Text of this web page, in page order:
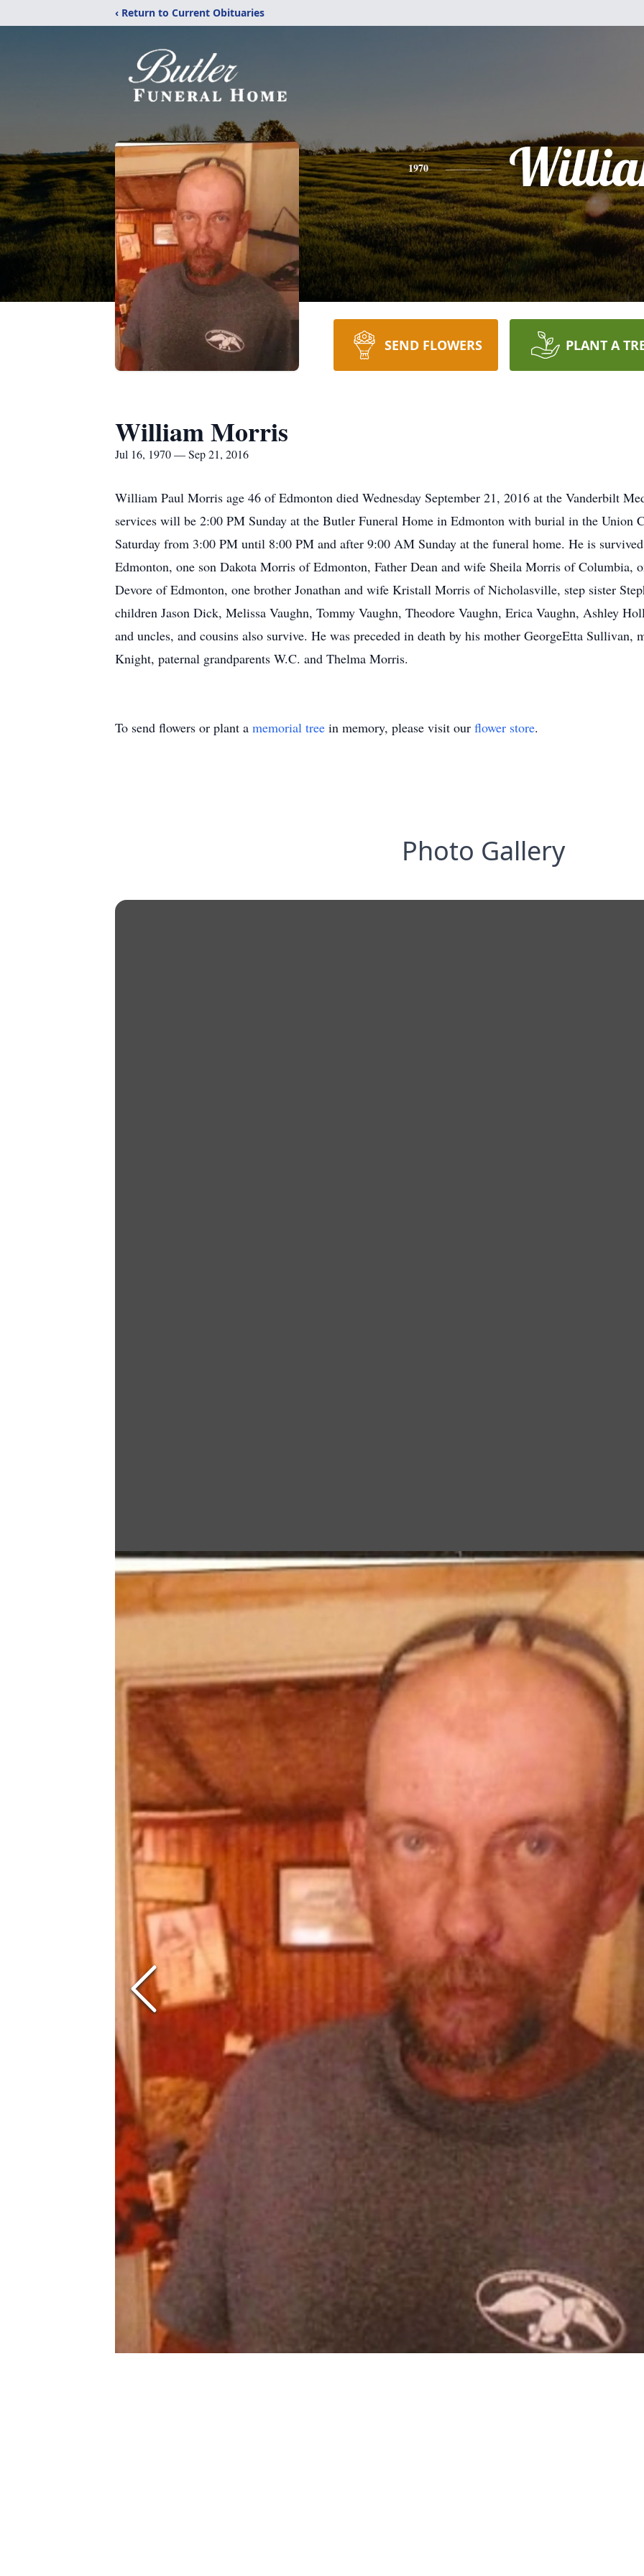
‹ Return to Current Obituaries
1970
SEND FLOWERS PLANT A
William Morris
Jul 16, 1970 — Sep 21, 2016
William Paul Morris age 46 of Edmonton died Wednesday September 21, 2016 at the Vanderbilt
services will be 2:00 PM Sunday at the Butler Funeral Home in Edmonton with burial in the Union
Saturday from 3:00 PM until 8:00 PM and after 9:00 AM Sunday at the funeral home. He is
Edmonton, one son Dakota Morris of Edmonton, Father Dean and wife Sheila Morris of Columbia,
Devore of Edmonton, one brother Jonathan and wife Kristall Morris of Nicholasville, step sister
children Jason Dick, Melissa Vaughn, Tommy Vaughn, Theodore Vaughn, Erica Vaughn, Ashley
and uncles, and cousins also survive. He was preceded in death by his mother GeorgeEtta Sullivan,
Knight, paternal grandparents W.C. and Thelma Morris.
To send flowers or plant a memorial tree in memory, please visit our flower store.
Photo Gallery